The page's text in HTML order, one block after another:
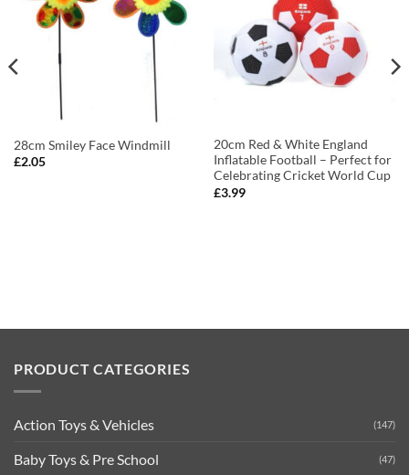
28cm Smiley Face Windmill
£2.05
20cm Red & White England
Inflatable Football – Perfect for
Celebrating Cricket World Cup
£3.99
PRODUCT CATEGORIES
Action Toys & Vehicles (147)
Baby Toys & Pre School (47)